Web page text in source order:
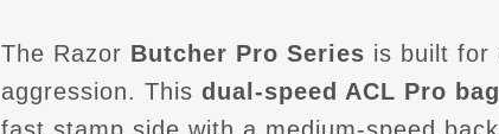
The Razor Butcher Pro Series is built for
aggression. This dual-speed ACL Pro bag